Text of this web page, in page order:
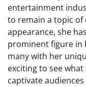
entertainment
to remain a topic
appearance, she
prominent figure in
many with her
exciting to see
captivate